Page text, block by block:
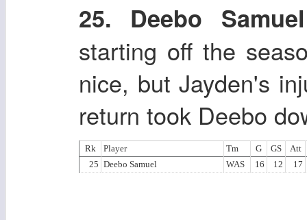
25. Deebo Samuel
starting off the
nice, but Jayden's
return took Deebo
Rk Player Tm G GS
Att
25 Deebo Samuel WAS 16 12 17